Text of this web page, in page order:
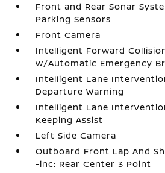
Front and Rear Sonar
Parking Sensors
Front Camera
Intelligent Forward
w/Automatic Emergency
Intelligent Lane
Departure Warning
Intelligent Lane
Keeping Assist
Left Side Camera
Outboard Front Lap And
-inc: Rear Center 3 Point